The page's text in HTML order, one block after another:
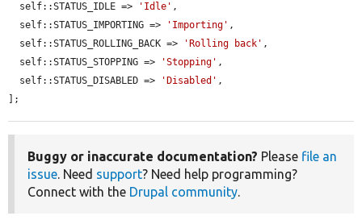
  self::STATUS_IDLE =>
'Idle' ,
  self::STATUS_IMPORTING =>
'Importing' ,
  self::STATUS_ROLLING_BACK =>
'Rolling back' ,
  self::STATUS_STOPPING =>
'Stopping' ,
  self::STATUS_DISABLED =>
'Disabled' ,
];
Buggy or inaccurate documentation? Please file an
issue. Need support? Need help programming?
Connect with the Drupal community.